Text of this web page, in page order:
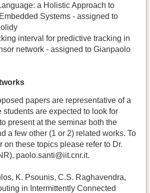
a Holistic Approach to
Systems - assigned to
interval for predictive tracking in
network - assigned to Gianpaolo
papers are representative of a
students are expected to look for
present at the seminar both the
a few other (1 or 2) related works. To
on these topics please refer to Dr.
paolo.santi@iit.cnr.it.
K. Psounis, C.S. Raghavendra,
in Intermittently Connected